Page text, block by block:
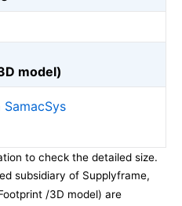
model)
to check the detailed size.
subsidiary of Supplyframe,
/3D model) are